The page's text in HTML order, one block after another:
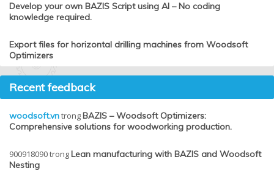
Develop your own BAZIS Script using AI – No coding
knowledge required.
Export files for horizontal drilling machines from Woodsoft
Optimizers
Recent feedback
woodsoft.vntrongBAZIS – Woodsoft Optimizers:
Comprehensive solutions for woodworking production.
900918090trongLean manufacturing with BAZIS and Woodsoft
Nesting